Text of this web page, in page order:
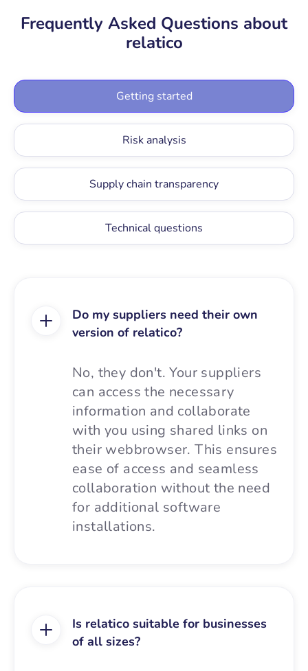
Frequently Asked Questions about
relatico
Getting started
Risk analysis
Supply chain transparency
Technical questions
Do my suppliers need their own
version of relatico?
No, they don't. Your suppliers
can access the necessary
information and collaborate
with you using shared links on
their webbrowser. This ensures
ease of access and seamless
collaboration without the need
for additional software
installations.
Is relatico suitable for businesses
of all sizes?